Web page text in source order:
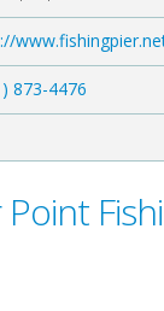
873-4476